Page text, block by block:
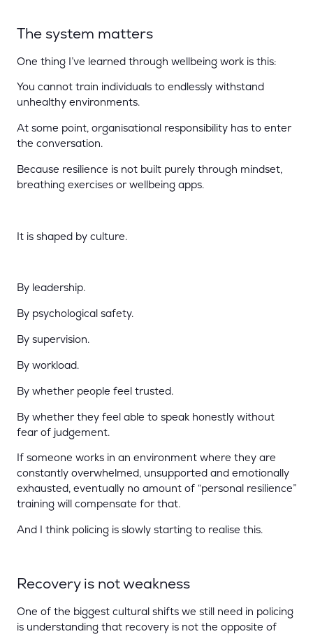
The system matters
One thing I’ve learned through wellbeing work is this:
You cannot train individuals to endlessly withstand
unhealthy environments.
At some point, organisational responsibility has to enter
the conversation.
Because resilience is not built purely through mindset,
breathing exercises or wellbeing apps.
It is shaped by culture.
By leadership.
By psychological safety.
By supervision.
By workload.
By whether people feel trusted.
By whether they feel able to speak honestly without
fear of judgement.
If someone works in an environment where they are
constantly overwhelmed, unsupported and emotionally
exhausted, eventually no amount of “personal resilience”
training will compensate for that.
And I think policing is slowly starting to realise this.
Recovery is not weakness
One of the biggest cultural shifts we still need in policing
is understanding that recovery is not the opposite of